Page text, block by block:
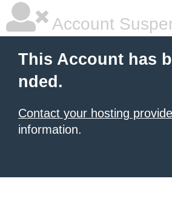
Account
This Account has
nded.
Contact your hosting
information.